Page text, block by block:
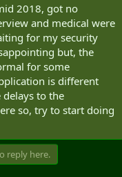
2018, got no
and medical were
for my security
but, the
for some
is different
to the
so, try to start doing
reply here.